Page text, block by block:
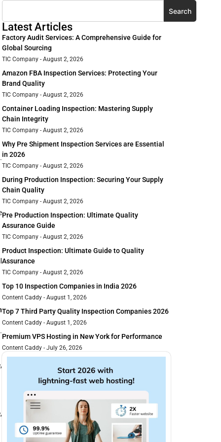
Search
Latest Articles
Factory Audit Services: A Comprehensive Guide for
Global Sourcing
TIC Company August 2, 2026
Amazon FBA Inspection Services: Protecting Your
Brand Quality
TIC Company August 2, 2026
Container Loading Inspection: Mastering Supply
Chain Integrity
TIC Company August 2, 2026
Why Pre Shipment Inspection Services are Essential
in 2026
TIC Company August 2, 2026
During Production Inspection: Securing Your Supply
Chain Quality
TIC Company August 2, 2026
Pre Production Inspection: Ultimate Quality
Assurance Guide
TIC Company August 2, 2026
Product Inspection: Ultimate Guide to Quality
Assurance
TIC Company August 2, 2026
Top 10 Inspection Companies in India 2026
Content Caddy August 1, 2026
Top 7 Third Party Quality Inspection Companies 2026
Content Caddy August 1, 2026
Premium VPS Hosting in New York for Performance
Content Caddy July 26, 2026